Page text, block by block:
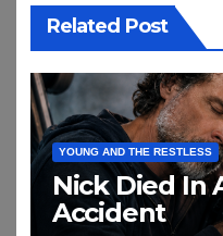
Related Post
YOUNG AND THE RESTLESS
Nick Died In
Accident